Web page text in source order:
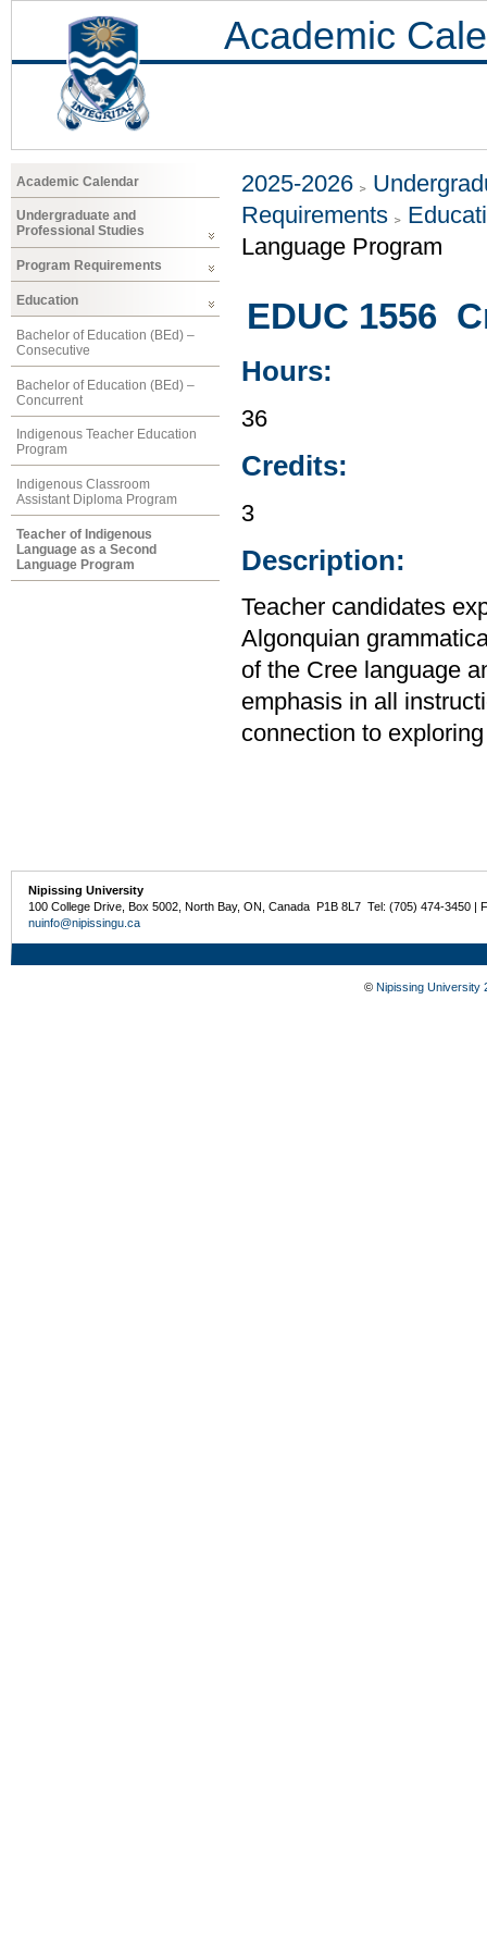
Academic
Academic Calendar
Undergraduate and
Professional Studies
Program Requirements
Education
Bachelor of Education (BEd) –
Consecutive
Bachelor of Education (BEd) –
Concurrent
Indigenous Teacher Education
Program
Indigenous Classroom
Assistant Diploma Program
Teacher of Indigenous
Language as a Second
Language Program
2025-2026
Requirements
Language Program
EDUC 1556
Hours:
36
Credits:
3
Description:
Teacher candidates
Algonquian
of the Cree language
emphasis in all
connection to
Nipissing University
100 College Drive, Box 5002, North Bay, ON, Canada P1B 8L7 Tel: (705) 474-3450 |
nuinfo@nipissingu.ca
© Nipissing University